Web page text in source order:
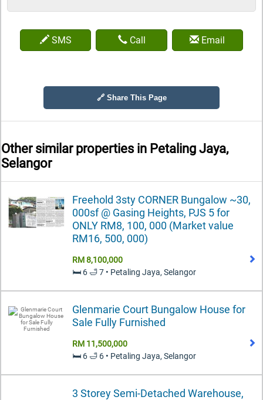
SMS Call Email
🔗 Share This Page
Other similar properties in Petaling Jaya,
Selangor
Freehold 3sty CORNER Bungalow ~30,
000sf @ Gasing Heights, PJS 5 for
ONLY RM8, 100, 000 (Market value
RM16, 500, 000)
RM 8,100,000
🛏️ 6 🛁 7 • Petaling Jaya, Selangor
Glenmarie Court Bungalow House for
Sale Fully Furnished
RM 11,500,000
🛏️ 6 🛁 6 • Petaling Jaya, Selangor
3 Storey Semi-Detached Warehouse,